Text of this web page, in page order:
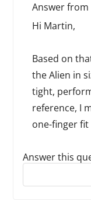
Answer from
Hi Martin,
Based on
the Alien in
tight,
reference, I
one-finger fit
Answer this
Reply to this